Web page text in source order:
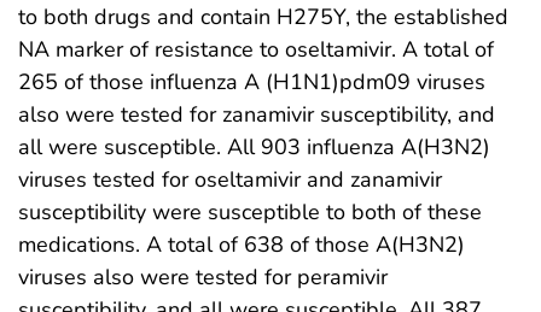
to both drugs and contain H275Y, the established
NA marker of resistance to oseltamivir. A total of
265 of those influenza A (H1N1)pdm09 viruses
also were tested for zanamivir susceptibility, and
all were susceptible. All 903 influenza A(H3N2)
viruses tested for oseltamivir and zanamivir
susceptibility were susceptible to both of these
medications. A total of 638 of those A(H3N2)
viruses also were tested for peramivir